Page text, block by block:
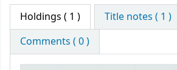
Holdings ( 1 )
Title notes ( 1 )
Comments ( 0 )